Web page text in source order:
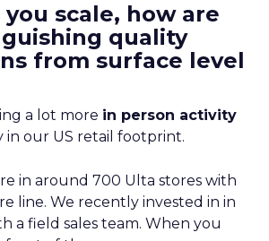
you scale, how are
quality
from surface level
a lot more in person activity
in our US retail footprint.
in around 700 Ulta stores with
line. We recently invested in in
a field sales team. When you